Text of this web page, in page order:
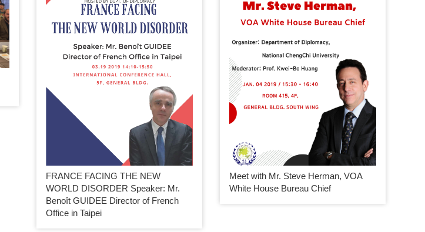
FRANCE FACING THE NEW
WORLD DISORDER Speaker: Mr.
Benoît GUIDEE Director of French
Office in Taipei
Meet with Mr. Steve Herman, VOA
White House Bureau Chief